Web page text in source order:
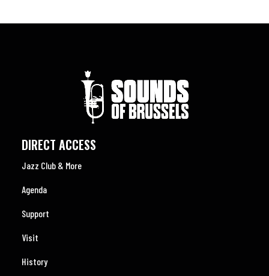
DIRECT ACCESS
Jazz Club & More
Agenda
Support
Visit
History